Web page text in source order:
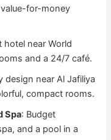
for-money
near World
and a 24/7 café.
design near Al Jafiliya
compact rooms.
Spa: Budget
and a pool in a